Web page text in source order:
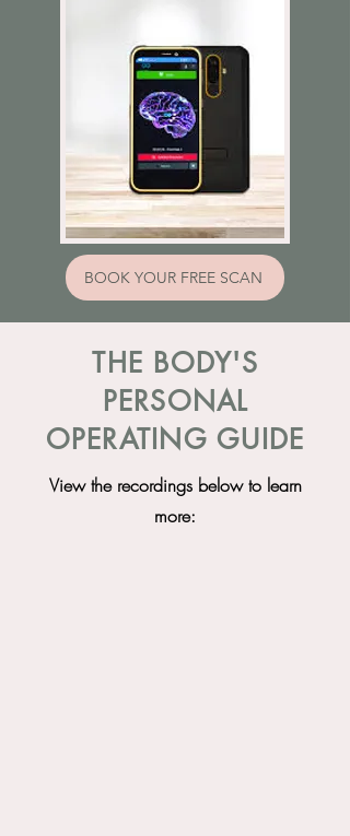
BOOK YOUR FREE SCAN
THE BODY'S
PERSONAL
OPERATING GUIDE
View the recordings below to learn
more: